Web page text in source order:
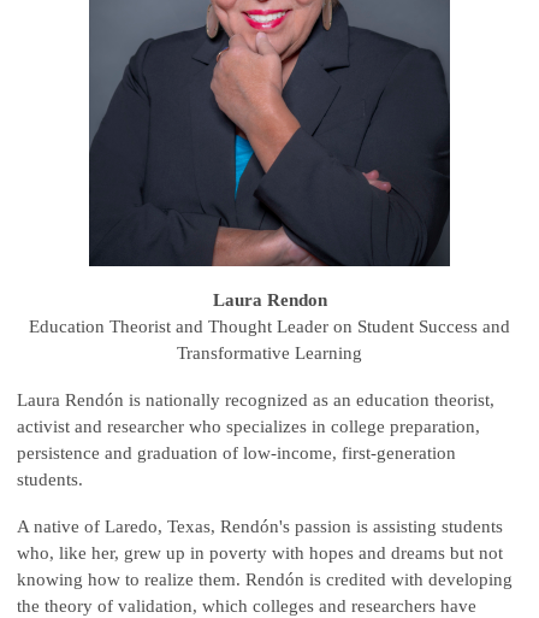
Laura Rendon
Education Theorist and Thought Leader on Student Success and
Transformative Learning
Laura Rendón is nationally recognized as an education theorist,
activist and researcher who specializes in college preparation,
persistence and graduation of low-income, first-generation
students.
A native of Laredo, Texas, Rendón's passion is assisting students
who, like her, grew up in poverty with hopes and dreams but not
knowing how to realize them. Rendón is credited with developing
the theory of validation, which colleges and researchers have